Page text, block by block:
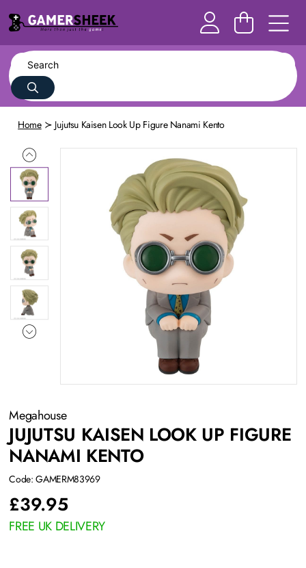
Home Jujutsu Kaisen Look Up Figure Nanami Kento
Megahouse
JUJUTSU KAISEN LOOK UP FIGURE
NANAMI KENTO
Code: GAMERM83969
£39.95
FREE UK DELIVERY